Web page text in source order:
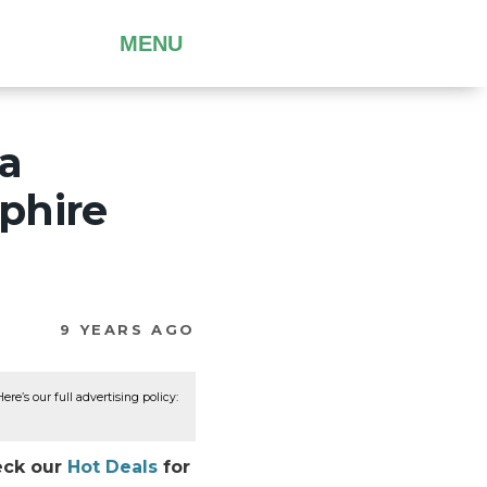
MENU
9 YEARS AGO
our full advertising policy:
our Hot Deals for